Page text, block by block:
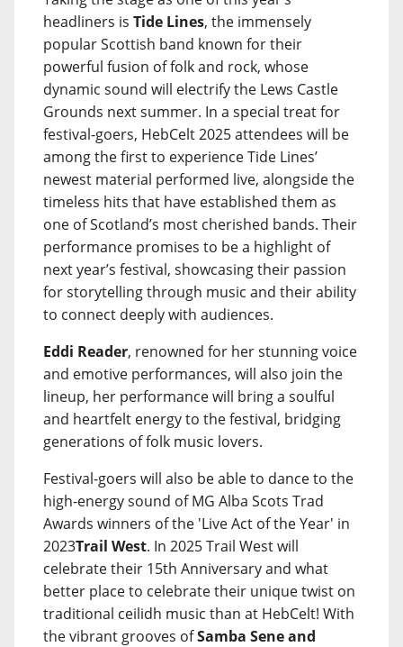
headliners is Tide Lines, the immensely
popular Scottish band known for their
powerful fusion of folk and rock, whose
dynamic sound will electrify the Lews Castle
Grounds next summer. In a special treat for
festival-goers, HebCelt 2025 attendees will be
among the first to experience Tide Lines’
newest material performed live, alongside the
timeless hits that have established them as
one of Scotland’s most cherished bands. Their
performance promises to be a highlight of
next year’s festival, showcasing their passion
for storytelling through music and their ability
to connect deeply with audiences.
Eddi Reader, renowned for her stunning voice
and emotive performances, will also join the
lineup, her performance will bring a soulful
and heartfelt energy to the festival, bridging
generations of folk music lovers.
Festival-goers will also be able to dance to the
high-energy sound of MG Alba Scots Trad
Awards winners of the 'Live Act of the Year' in
2023Trail West. In 2025 Trail West will
celebrate their 15th Anniversary and what
better place to celebrate their unique twist on
traditional ceilidh music than at HebCelt! With
the vibrant grooves ofSamba Sene and